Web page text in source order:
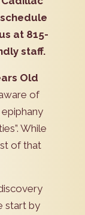
at 815-
staff.
Old
of
While
of that
start by